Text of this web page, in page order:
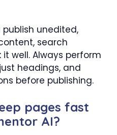
unedited,
search
well. Always perform
headings, and
before publishing.
pages fast
AI?